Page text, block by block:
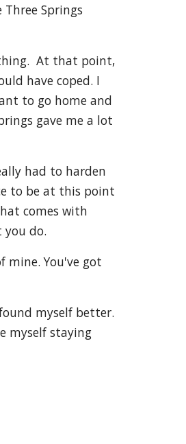
Springs
At that point,
have coped. I
to go home and
gave me a lot
had to harden
to be at this point
comes with
do.
mine. You've got
myself better.
myself staying